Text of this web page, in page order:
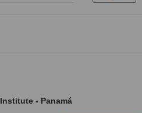
- Panamá